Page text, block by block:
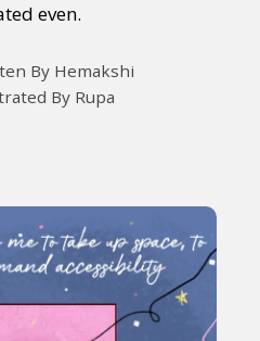
even.
By Hemakshi
By Rupa